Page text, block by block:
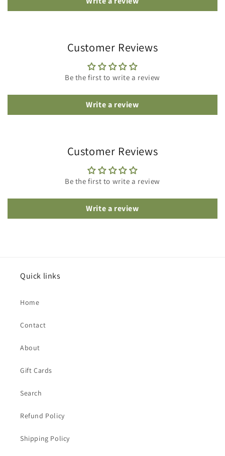
Customer Reviews
Be the first to write a review
Write a review
Customer Reviews
Be the first to write a review
Write a review
Quick links
Home
Contact
About
Gift Cards
Search
Refund Policy
Shipping Policy